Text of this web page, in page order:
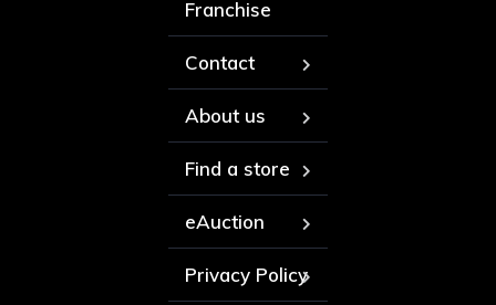
Franchise
Contact
About us
Find a store
eAuction
Privacy Policy